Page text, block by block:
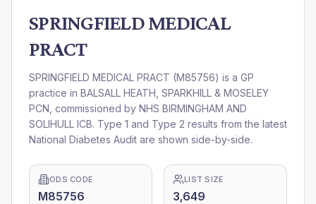
SPRINGFIELD MEDICAL
PRACT
SPRINGFIELD MEDICAL PRACT (M85756) is a GP
practice in BALSALL HEATH, SPARKHILL & MOSELEY
PCN , commissioned by NHS BIRMINGHAM AND
SOLIHULL ICB. Type 1 and Type 2 results from the latest
National Diabetes Audit are shown side-by-side.
ODS CODE
M85756
LIST SIZE
3,649